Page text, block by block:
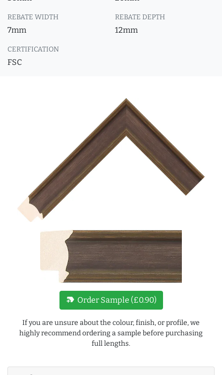
REBATE WIDTH
7mm
REBATE DEPTH
12mm
CERTIFICATION
FSC
new_label Order Sample (£0.90)
If you are unsure about the colour, finish, or profile, we
highly recommend ordering a sample before purchasing
full lengths.